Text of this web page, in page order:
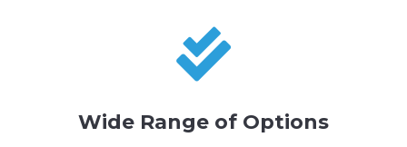

Wide Range of Options